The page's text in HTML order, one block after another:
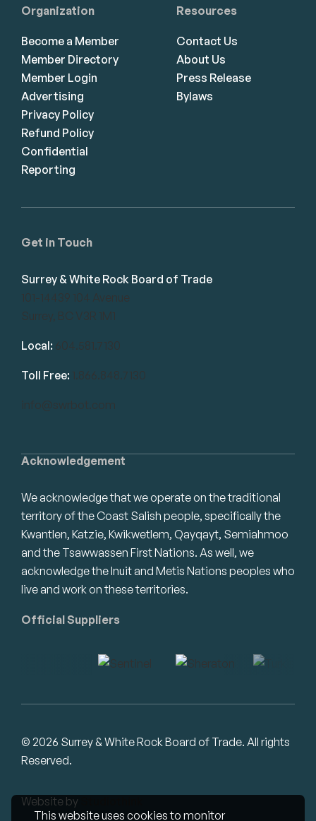
This website uses cookies to monitor
Acknowledgement
We acknowledge that we operate on the traditional
territory of the Coast Salish people, specifically the
Kwantlen, Katzie, Kwikwetlem, Qayqayt, Semiahmoo
and the Tsawwassen First Nations. As well, we
acknowledge the Inuit and Metis Nations peoples who
live and work on these territories.
Official Suppliers
Get in Touch
Surrey & White Rock Board of Trade
101-14439 104 Avenue
Surrey, BC V3R 1M1
Local: 604.581.7130
Toll Free: 1.866.848.7130
info@swrbot.com
Organization
Become a Member
Member Directory
Member Login
Advertising
Privacy Policy
Refund Policy
Confidential
Reporting
Resources
Contact Us
About Us
Press Release
Bylaws
© 2026 Surrey & White Rock Board of Trade. All rights
Reserved.
Website by